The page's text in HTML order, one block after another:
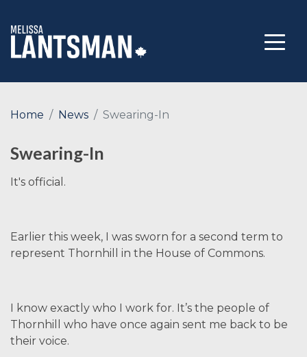
Home News Swearing-In
Swearing-In
It's official.
Earlier this week, I was sworn for a second term to
represent Thornhill in the House of Commons.
I know exactly who I work for. It’s the people of
Thornhill who have once again sent me back to be
their voice.